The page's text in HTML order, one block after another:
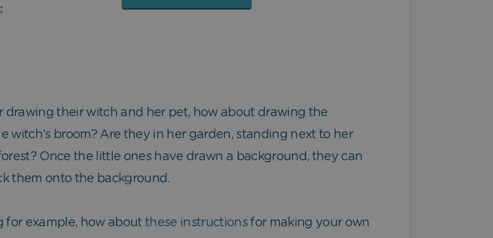
drawing their witch and her pet, how about drawing the
broom? Are they in her garden, standing next to her
Once the little ones have drawn a background, they can
them onto the background.
for example, how aboutthese instructions for making your own